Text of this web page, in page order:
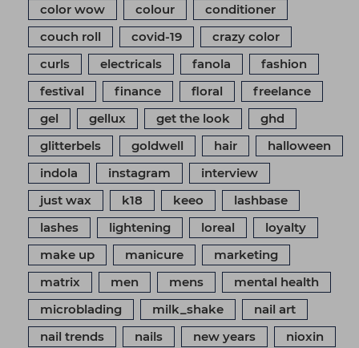
color wow
colour
conditioner
couch roll
covid-19
crazy color
curls
electricals fanola
fashion
festival
finance floral
freelance
gel
gellux get the look
ghd
glitterbels
goldwell hair
halloween
indola
instagram
interview
just wax
k18 keeo
lashbase
lashes
lightening loreal
loyalty
make up
manicure
marketing
matrix
men mens
mental health
microblading
milk_shake
nail art
nail trends
nails new years
nioxin